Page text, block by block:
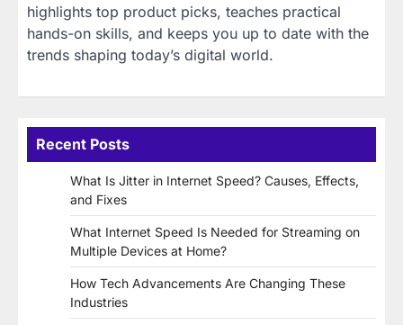
highlights top product picks, teaches practical
hands-on skills, and keeps you up to date with the
trends shaping today’s digital world.
Recent Posts
What Is Jitter in Internet Speed? Causes, Effects,
and Fixes
What Internet Speed Is Needed for Streaming on
Multiple Devices at Home?
How Tech Advancements Are Changing These
Industries